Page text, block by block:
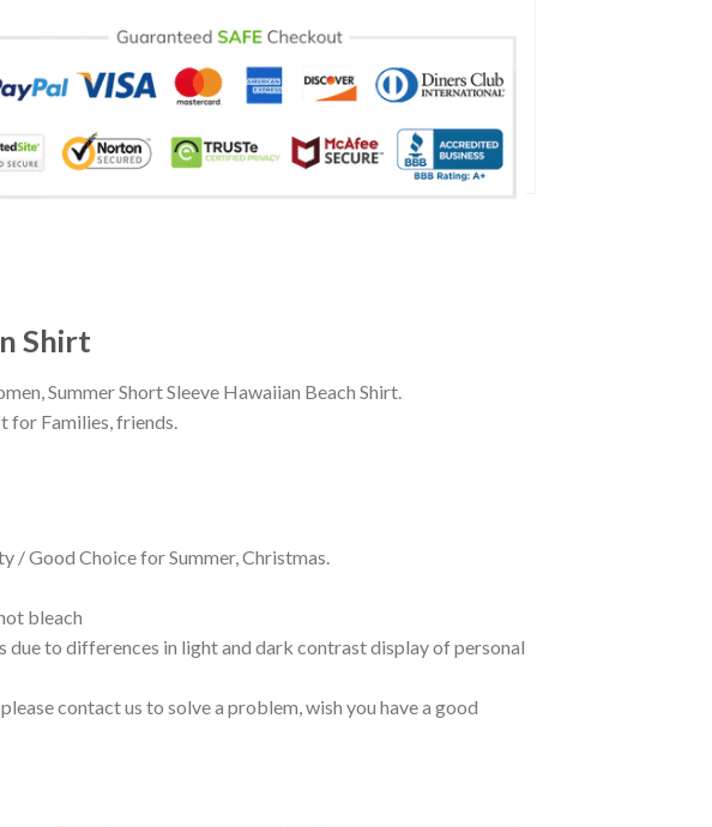
Shirt
Summer Short Sleeve Hawaiian Beach Shirt.
Families, friends.
Good Choice for Summer, Christmas.
bleach
to differences in light and dark contrast display of personal
contact us to solve a problem, wish you have a good